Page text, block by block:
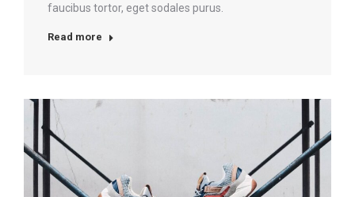
faucibus tortor, eget sodales purus.
Read more